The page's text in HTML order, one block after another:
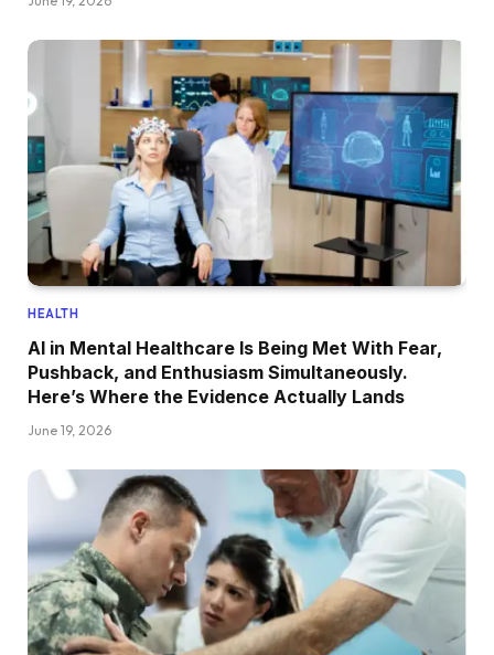
HEALTH
AI in Mental Healthcare Is Being Met With Fear,
Pushback, and Enthusiasm Simultaneously.
Here’s Where the Evidence Actually Lands
June 19, 2026